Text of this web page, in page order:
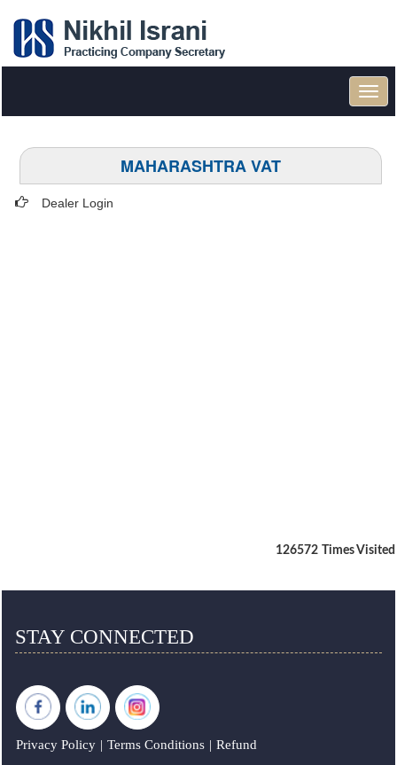
MAHARASHTRA VAT
Dealer Login
126572 Times Visited
STAY CONNECTED
Privacy Policy | Terms Conditions | Refund